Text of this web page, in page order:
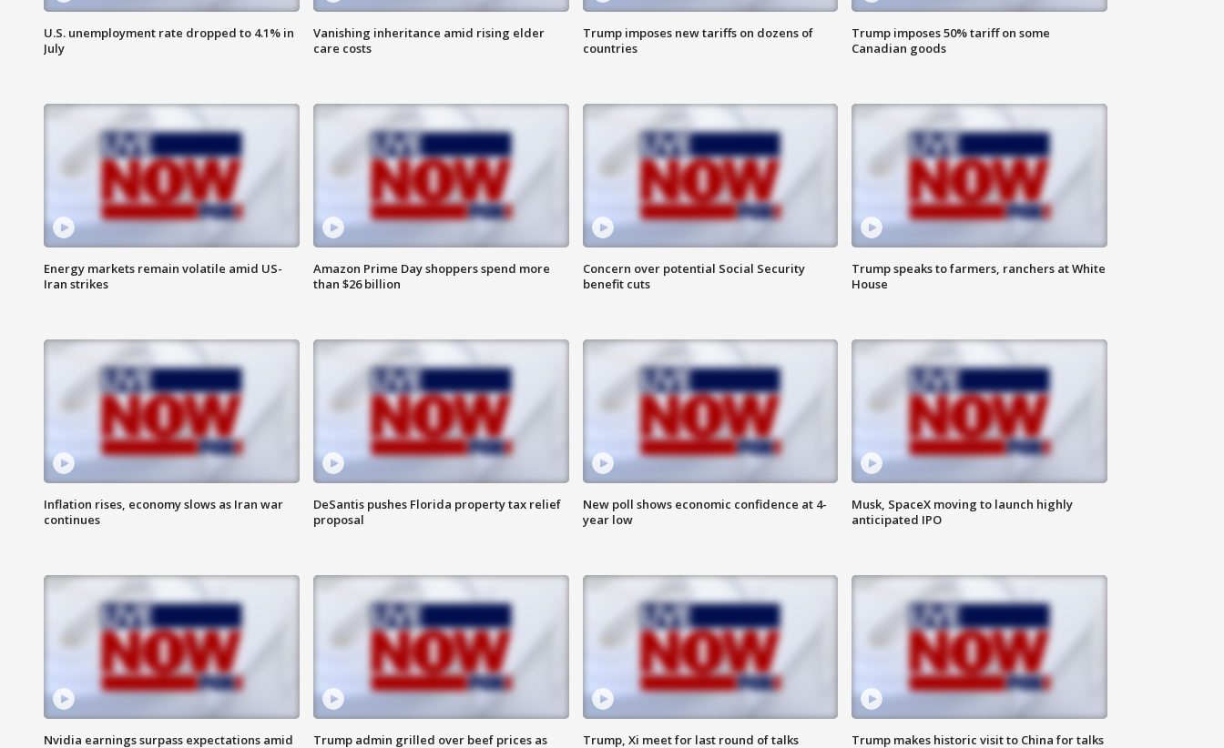
U.S. unemployment rate dropped to 4.1% in
July
Vanishing inheritance amid rising elder
care costs
Trump imposes new tariffs on dozens of
countries
Trump imposes 50% tariff on some
Canadian goods
Energy markets remain volatile amid US-
Iran strikes
Amazon Prime Day shoppers spend more
than $26 billion
Concern over potential Social Security
benefit cuts
Trump speaks to farmers, ranchers at White
House
Inflation rises, economy slows as Iran war
continues
DeSantis pushes Florida property tax relief
proposal
New poll shows economic confidence at 4-
year low
Musk, SpaceX moving to launch highly
anticipated IPO
Nvidia earnings surpass expectations amid
Trump admin grilled over beef prices as
Trump, Xi meet for last round of talks
Trump makes historic visit to China for talks